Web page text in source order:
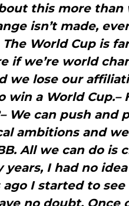
this more
isn’t made,
World Cup is
if we’re world
we lose our
win a World
We can push and
ambitions and
All we can do is
years, I had no
I started to
no doubt.